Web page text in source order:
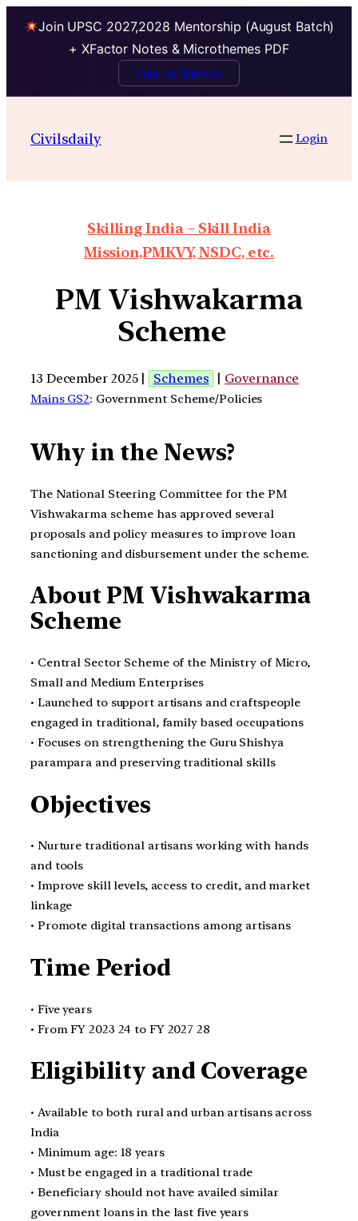
Join UPSC 2027,2028 Mentorship (August Batch)
+ XFactor Notes & Microthemes PDF
Talk to Mentor
Civilsdaily Login
Skilling India – Skill India
Mission,PMKVY, NSDC, etc.
PM Vishwakarma
Scheme
13 December 2025 | Schemes | Governance
Mains GS2: Government Scheme/Policies
Why in the News?
The National Steering Committee for the PM
Vishwakarma scheme has approved several
proposals and policy measures to improve loan
sanctioning and disbursement under the scheme.
About PM Vishwakarma
Scheme
• Central Sector Scheme of the Ministry of Micro,
Small and Medium Enterprises
• Launched to support artisans and craftspeople
engaged in traditional, family based occupations
• Focuses on strengthening the Guru Shishya
parampara and preserving traditional skills
Objectives
• Nurture traditional artisans working with hands
and tools
• Improve skill levels, access to credit, and market
linkage
• Promote digital transactions among artisans
Time Period
• Five years
• From FY 2023 24 to FY 2027 28
Eligibility and Coverage
• Available to both rural and urban artisans across
India
• Minimum age: 18 years
• Must be engaged in a traditional trade
• Beneficiary should not have availed similar
government loans in the last five years